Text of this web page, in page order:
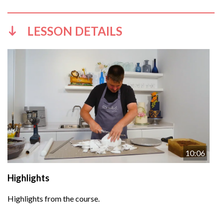
LESSON DETAILS
10:06
Highlights
Highlights from the course.